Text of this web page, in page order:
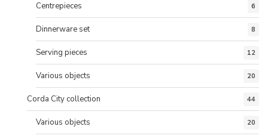
Centrepieces 6
Dinnerware set 8
Serving pieces 12
Various objects 20
Corda City collection 44
Various objects 20